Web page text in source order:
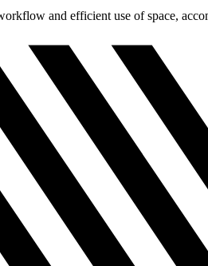
and efficient use of space,